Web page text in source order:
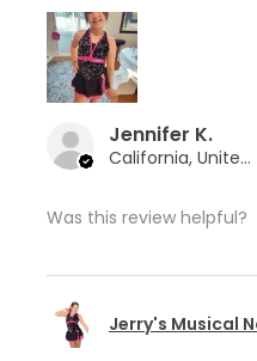
Jennifer K.
California, United States
Was this review helpful?
Jerry's Musical